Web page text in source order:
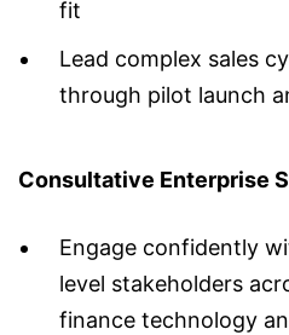
fit
Lead complex sales
through pilot launch
Consultative Enterprise
Engage confidently
level stakeholders
finance technology